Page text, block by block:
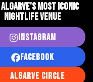
MOST ICONIC
NIGHTLIFE VENUE
Instagram
Facebook
Algarve Circle